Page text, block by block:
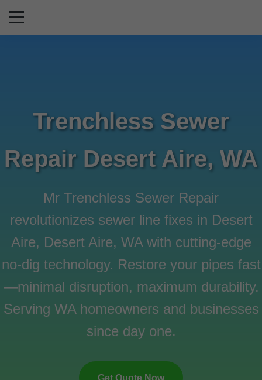
Trenchless Sewer
Repair Desert Aire, WA
Mr Trenchless Sewer Repair
revolutionizes sewer line fixes in Desert
Aire, Desert Aire, WA with cutting-edge
no-dig technology. Restore your pipes fast
—minimal disruption, maximum durability.
Serving WA homeowners and businesses
since day one.
Get Quote Now